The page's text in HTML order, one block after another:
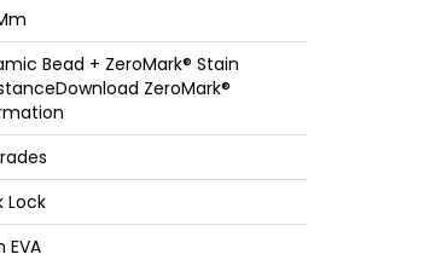
Bead + ZeroMark® Stain
ZeroMark®
Lock
EVA